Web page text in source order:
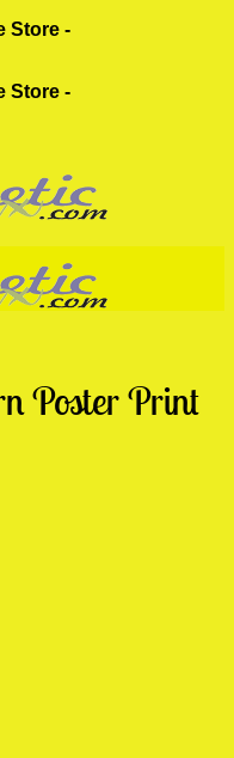
Store -
Store -
Poster Print